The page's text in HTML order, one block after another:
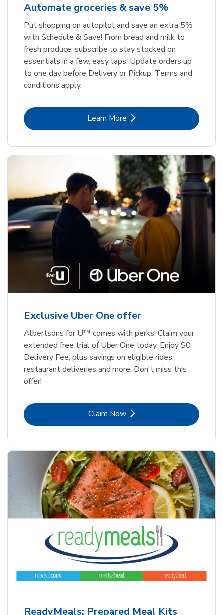
Automate groceries & save 5%
Put shopping on autopilot and save an extra 5%
with Schedule & Save! From bread and milk to
fresh produce, subscribe to stay stocked on
essentials in a few, easy taps. Update orders up
to one day before Delivery or Pickup. Terms and
conditions apply.
Learn MoreLink Opens in New Tab
Exclusive Uber One offer
Albertsons for U™ comes with perks! Claim your
extended free trial of Uber One today. Enjoy $0
Delivery Fee, plus savings on eligible rides,
restaurant deliveries and more. Don't miss this
offer!
Claim NowLink Opens in New Tab
ReadyMeals: Prepared Meal Kits